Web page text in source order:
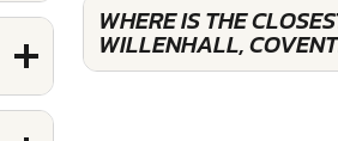
WHERE IS THE
WILLENHALL,